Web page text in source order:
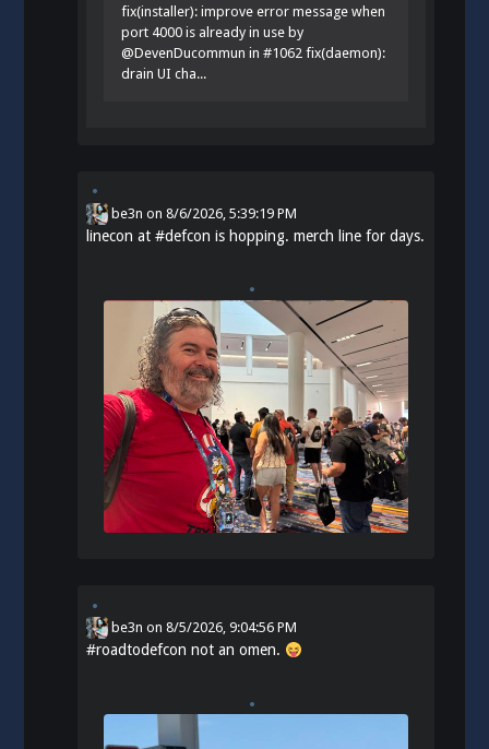
fix(installer): improve error message when
port 4000 is already in use by
@DevenDucommun in #1062 fix(daemon):
drain UI cha...
be3n on8/6/2026, 5:39:19 PM
linecon at#defcon is hopping. merch line for days.
be3n on8/5/2026, 9:04:56 PM
#roadtodefcon not an omen.